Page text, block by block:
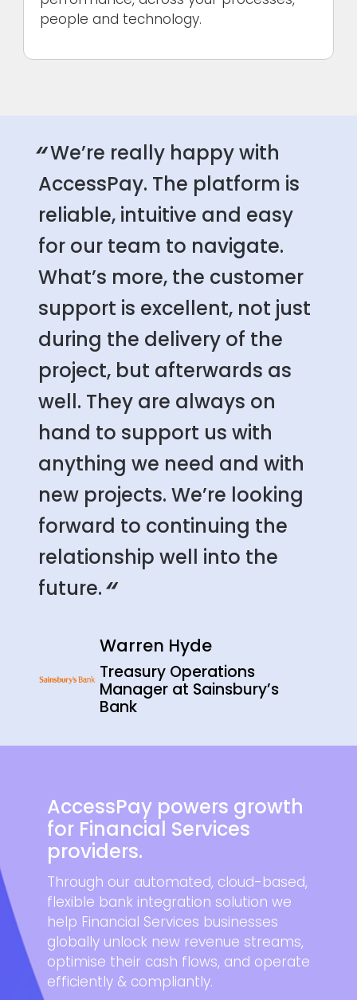
people and technology.
“ We’re really happy with
AccessPay. The platform is
reliable, intuitive and easy
for our team to navigate.
What’s more, the customer
support is excellent, not just
during the delivery of the
project, but afterwards as
well. They are always on
hand to support us with
anything we need and with
new projects. We’re looking
forward to continuing the
relationship well into the
future.“
Warren Hyde
Treasury Operations
Manager at Sainsbury’s
Bank
AccessPay powers growth
for Financial Services
providers.
Through our automated, cloud-based,
flexible bank integration solution we
help Financial Services businesses
globally unlock new revenue streams,
optimise their cash flows, and operate
efficiently & compliantly.